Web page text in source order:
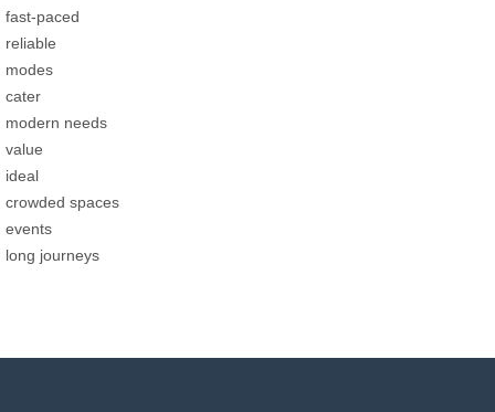
fast-paced
reliable
modes
cater
modern needs
value
ideal
crowded spaces
events
long journeys